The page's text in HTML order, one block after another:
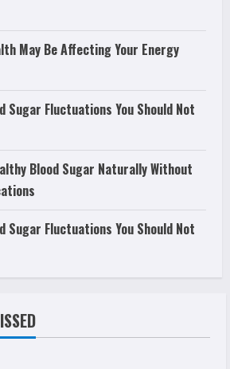
May Be Affecting Your Energy
Sugar Fluctuations You Should Not
Blood Sugar Naturally Without
Sugar Fluctuations You Should Not